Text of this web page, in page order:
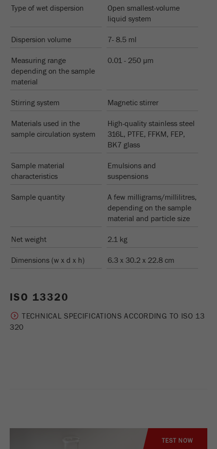
Type of wet dispersion
Open smallest-volume
liquid system
Dispersion volume 7- 8.5 ml
Measuring range
depending on the sample
material
0.01 - 250 µm
Stirring system Magnetic stirrer
Materials used in the
sample circulation system
High-quality stainless steel
316L, PTFE, FFKM, FEP,
BK7 glass
Sample material
characteristics
Emulsions and
suspensions
Sample quantity
A few milligrams/millilitres,
depending on the sample
material and particle size
Net weight 2.1 kg
Dimensions (w x d x h) 6.3 x 30.2 x 22.8 cm
ISO 13320
TECHNICAL SPECIFICATIONS ACCORDING TO ISO 13
320
TEST NOW